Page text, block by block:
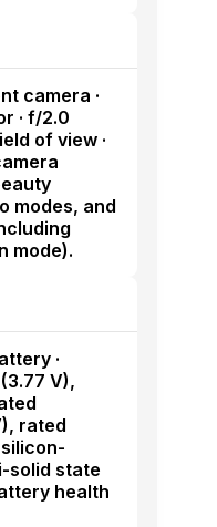
camera ·
· f/2.0
of view ·
modes, and
mode).
·
V),
rated
solid state
health